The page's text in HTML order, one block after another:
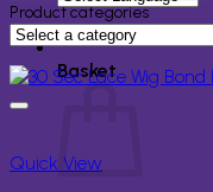
Basket
for:
Product categories
Quick View